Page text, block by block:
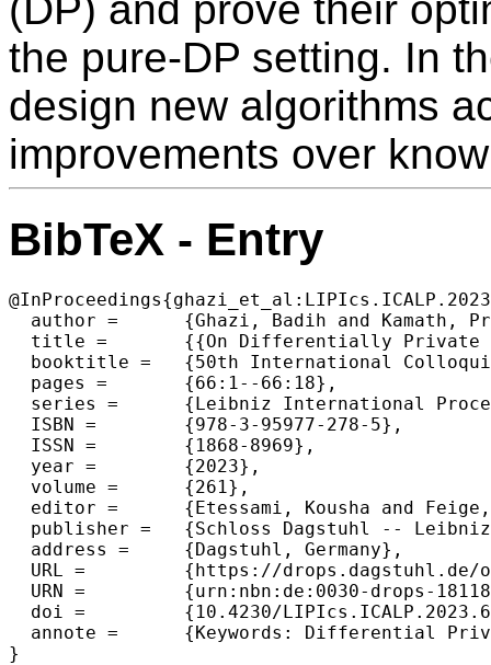
(DP) and prove their
the pure-DP setting. In
design new algorithms
improvements over
BibTeX - Entry
  author =	{Ghazi, Badih and Kamath, Pritish and Kumar, Ravi and Manurangsi, Pasin and Wu, Kewen},
  title =	{{On Differentially Private Counting on Trees}},
  booktitle =	{50th International Colloquium on Automata, Languages, and Programming (ICALP 2023)},
  pages =	{66:1--66:18},
  series =	{Leibniz International Proceedings in Informatics (LIPIcs)},
  ISBN =	{978-3-95977-278-5},
  ISSN =	{1868-8969},
  year =	{2023},
  volume =	{261},
  editor =	{Etessami, Kousha and Feige, Uriel and Puppis, Gabriele},
  publisher =	{Schloss Dagstuhl -- Leibniz-Zentrum f{\"u}r Informatik},
  address =	{Dagstuhl, Germany},
  URL =		{https://drops.dagstuhl.de/opus/volltexte/2023/18118},
  URN =		{urn:nbn:de:0030-drops-181186},
  doi =		{10.4230/LIPIcs.ICALP.2023.66},
  annote =	{Keywords: Differential Privacy, Algorithms, Trees, Hierarchies}
}